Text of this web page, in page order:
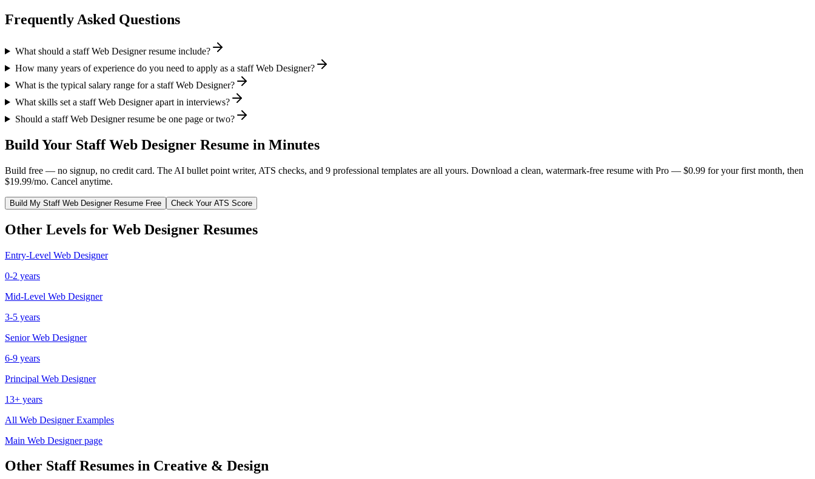
Frequently Asked Questions
What should a staff Web Designer resume include?
How many years of experience do you need to apply as a staff Web Designer?
What is the typical salary range for a staff Web Designer?
What skills set a staff Web Designer apart in interviews?
Should a staff Web Designer resume be one page or two?
Build Your Staff Web Designer Resume in Minutes
Build free — no signup, no credit card. The AI bullet point writer, ATS checks, and 9 professional templates are all yours. Download a clean, watermark-free resume with Pro — $0.99 for your first month, then
$19.99/mo. Cancel anytime.
Build My Staff Web DesignerResume Free Check Your ATS Score
Other Levels for Web Designer Resumes
Entry-Level Web Designer
0-2 years
Mid-Level Web Designer
3-5 years
Senior Web Designer
6-9 years
Principal Web Designer
13+ years
All Web DesignerExamples
Main Web Designerpage
Other StaffResumes in Creative & Design